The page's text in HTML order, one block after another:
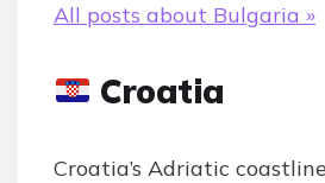
All posts about Bulgaria »
Croatia
Croatia’s Adriatic